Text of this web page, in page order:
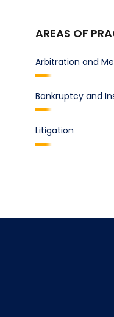
AREAS OF
Arbitration and
Bankruptcy and
Litigation